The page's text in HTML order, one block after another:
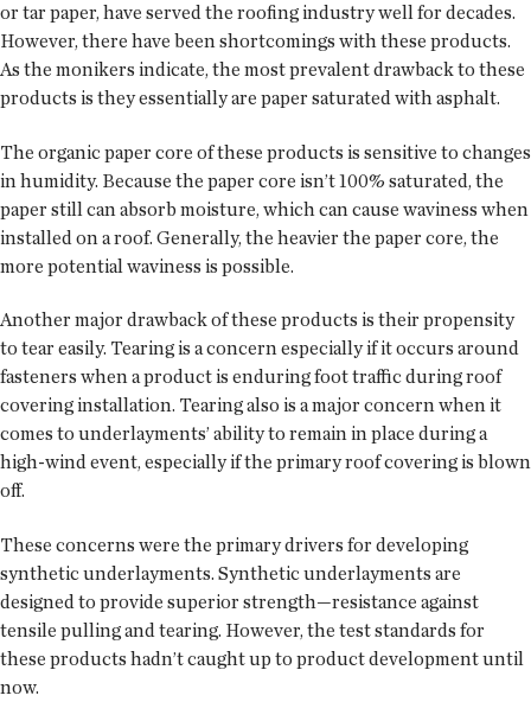
or tar paper, have served the roofing industry well for decades.
However, there have been shortcomings with these products.
As the monikers indicate, the most prevalent drawback to these
products is they essentially are paper saturated with asphalt.
The organic paper core of these products is sensitive to changes
in humidity. Because the paper core isn’t 100% saturated, the
paper still can absorb moisture, which can cause waviness when
installed on a roof. Generally, the heavier the paper core, the
more potential waviness is possible.
Another major drawback of these products is their propensity
to tear easily. Tearing is a concern especially if it occurs around
fasteners when a product is enduring foot traffic during roof
covering installation. Tearing also is a major concern when it
comes to underlayments’ ability to remain in place during a
high-wind event, especially if the primary roof covering is blown
off.
These concerns were the primary drivers for developing
synthetic underlayments. Synthetic underlayments are
designed to provide superior strength—resistance against
tensile pulling and tearing. However, the test standards for
these products hadn’t caught up to product development until
now.